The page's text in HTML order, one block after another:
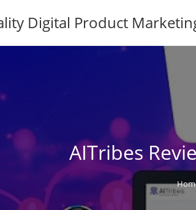
Digital Product
AITribes